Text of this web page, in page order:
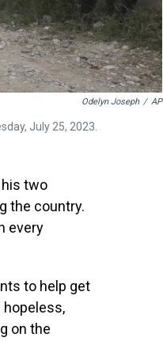
Odelyn Joseph / AP
July 25, 2023.
his two
the country.
every
to help get
hopeless,
on the